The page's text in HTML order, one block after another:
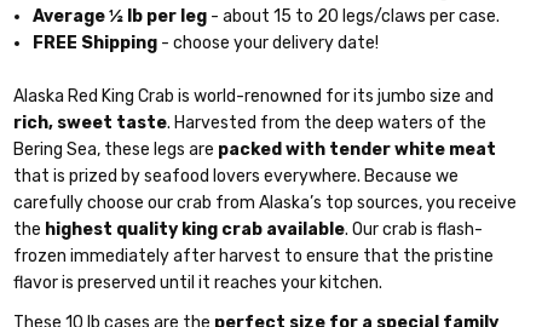
Average ½ lb per leg - about 15 to 20 legs/claws per case.
FREE Shipping - choose your delivery date!
Alaska Red King Crab is world-renowned for its jumbo size and
rich, sweet taste. Harvested from the deep waters of the
Bering Sea, these legs are packed with tender white meat
that is prized by seafood lovers everywhere. Because we
carefully choose our crab from Alaska’s top sources, you receive
the highest quality king crab available. Our crab is flash-
frozen immediately after harvest to ensure that the pristine
flavor is preserved until it reaches your kitchen.